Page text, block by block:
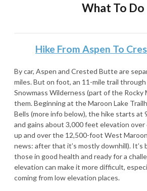
What To Do
Hike From Aspen To
By car, Aspen and Crested Butte are
miles. But on foot, an 11-mile trail
Snowmass Wilderness (part of the
them. Beginning at the Maroon Lake
Bells (more info below), the hike starts at
and gains about 3,000 feet elevation over
up and over the 12,500-foot West
news: after that it’s mostly downhill).
those in good health and ready for a
elevation can make it more difficult,
coming from low elevation places.